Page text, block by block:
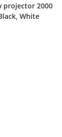
projector 2000
White